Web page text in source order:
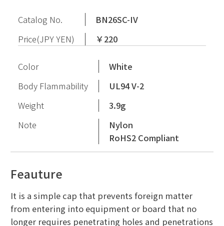
Catalog No.
BN26SC-IV
Price(JPY YEN)
￥220
Color
White
Body Flammability
UL94 V-2
Weight
3.9g
Note
Nylon
RoHS2 Compliant
Feauture
It is a simple cap that prevents foreign matter
from entering into equipment or board that no
longer requires penetrating holes and penetrations